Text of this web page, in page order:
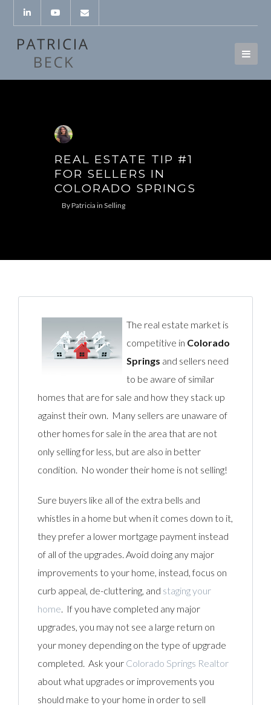
REAL ESTATE TIP #1
FOR SELLERS IN
COLORADO SPRINGS
ByPatricia in Selling
The real estate market is
competitive in Colorado
Springs and sellers need
to be aware of similar
homes that are for sale and how they stack up
against their own. Many sellers are unaware of
other homes for sale in the area that are not
only selling for less, but are also in better
condition. No wonder their home is not selling!
Sure buyers like all of the extra bells and
whistles in a home but when it comes down to it,
they prefer a lower mortgage payment instead
of all of the upgrades. Avoid doing any major
improvements to your home, instead, focus on
curb appeal, de-cluttering, and staging your
home. If you have completed any major
upgrades, you may not see a large return on
your money depending on the type of upgrade
completed. Ask your Colorado Springs Realtor
about what upgrades or improvements you
should make to your home in order to sell